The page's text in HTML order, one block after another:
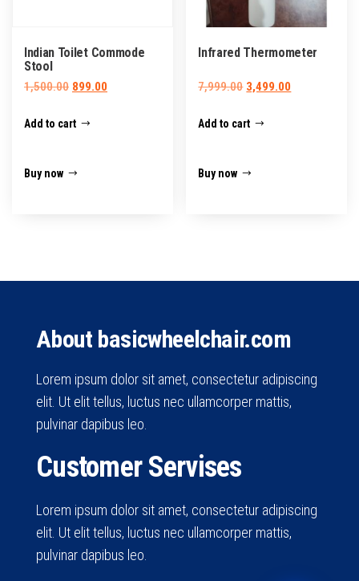
Indian Toilet Commode
Stool
1,500.00 Original
was:
899.00Current
Add to cart
Buy now
Infrared Thermometer
7,999.00 Original
was:
3,499.00Current
Add to cart
Buy now
About basicwheelchair.com
Lorem ipsum dolor sit amet, consectetur adipiscing
elit. Ut elit tellus, luctus nec ullamcorper mattis,
pulvinar dapibus leo.
Customer Servises
Lorem ipsum dolor sit amet, consectetur adipiscing
elit. Ut elit tellus, luctus nec ullamcorper mattis,
pulvinar dapibus leo.